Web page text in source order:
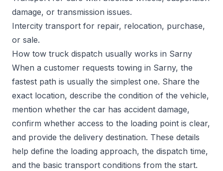
damage, or transmission issues.
Intercity transport for repair, relocation, purchase,
or sale.
How tow truck dispatch usually works in Sarny
When a customer requests towing in Sarny, the
fastest path is usually the simplest one. Share the
exact location, describe the condition of the vehicle,
mention whether the car has accident damage,
confirm whether access to the loading point is clear,
and provide the delivery destination. These details
help define the loading approach, the dispatch time,
and the basic transport conditions from the start.